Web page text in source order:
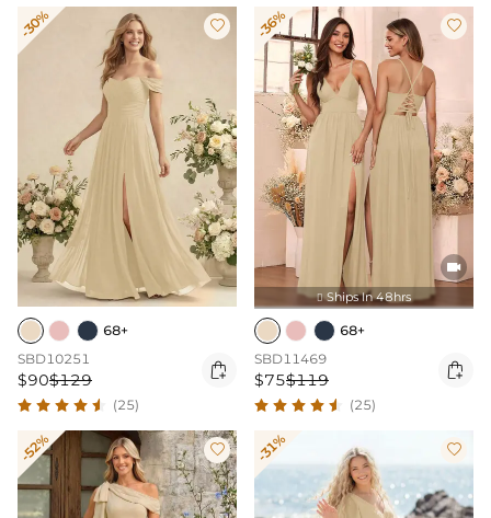
-30% 
68+
SBD10251
$90$129 
(25)
-36% 

 Ships In 48hrs
68+
SBD11469
$75$119 
(25)
-52%  -31% 